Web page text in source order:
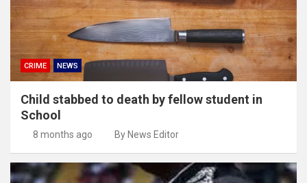
CRIME NEWS
Child stabbed to death by fellow student in
School
8 months ago By News Editor